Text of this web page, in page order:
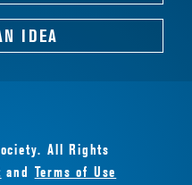
IDEA
All Rights
and Terms of Use